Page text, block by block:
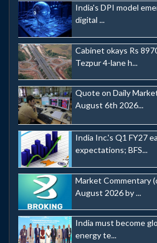
India's DPI model
digital ...
Cabinet okays Rs
Tezpur 4-lane h...
Quote on Daily
August 6th 2026...
India Inc.'s Q1 FY27
expectations; BFS...
Market Commentary
August 2026 by ...
India must become
energy te...